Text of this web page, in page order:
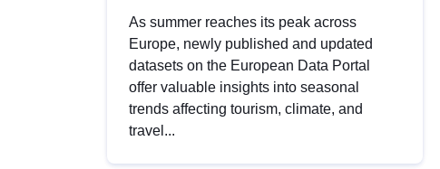
As summer reaches its peak across
Europe, newly published and updated
datasets on the European Data Portal
offer valuable insights into seasonal
trends affecting tourism, climate, and
travel...